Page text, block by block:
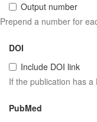
Output number
Prepend a number for
DOI
Include DOI link
If the publication has
PubMed